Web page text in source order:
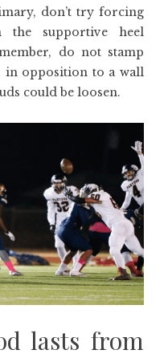
don’t try forcing
the supportive heel
do not stamp
in opposition to a wall
could be loosen.
lasts from